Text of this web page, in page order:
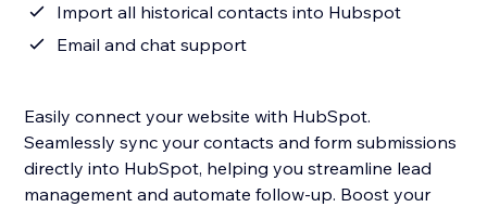
Import all historical contacts into Hubspot
Email and chat support
Easily connect your website with HubSpot.
Seamlessly sync your contacts and form submissions
directly into HubSpot, helping you streamline lead
management and automate follow-up. Boost your